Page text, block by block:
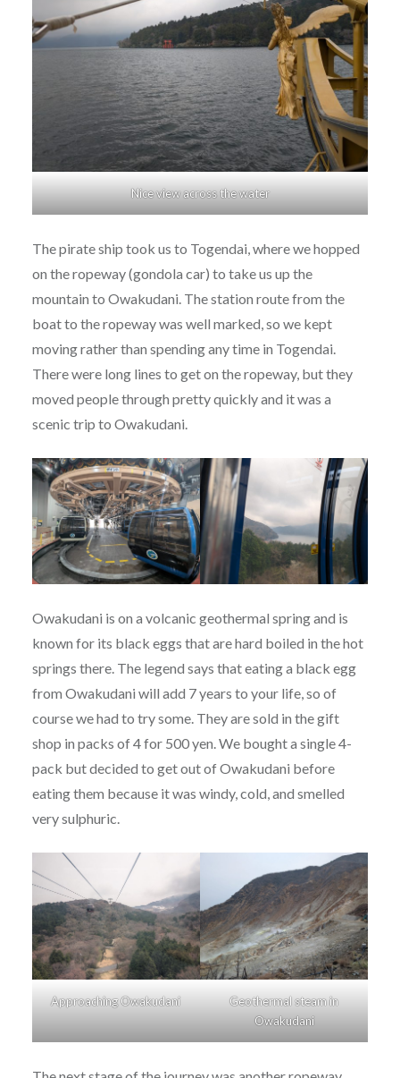
Nice view across the water
The pirate ship took us to Togendai, where we hopped
on the ropeway (gondola car) to take us up the
mountain to Owakudani. The station route from the
boat to the ropeway was well marked, so we kept
moving rather than spending any time in Togendai.
There were long lines to get on the ropeway, but they
moved people through pretty quickly and it was a
scenic trip to Owakudani.
Owakudani is on a volcanic geothermal spring and is
known for its black eggs that are hard boiled in the hot
springs there. The legend says that eating a black egg
from Owakudani will add 7 years to your life, so of
course we had to try some. They are sold in the gift
shop in packs of 4 for 500 yen. We bought a single 4-
pack but decided to get out of Owakudani before
eating them because it was windy, cold, and smelled
very sulphuric.
Approaching Owakudani
Geothermal steam in
Owakudani